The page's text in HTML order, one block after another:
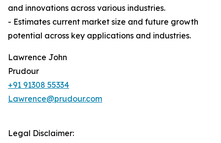
and innovations across various industries.
- Estimates current market size and future growth
potential across key applications and industries.
Lawrence John
Prudour
+91 91308 55334
Lawrence@prudour.com
Legal Disclaimer: